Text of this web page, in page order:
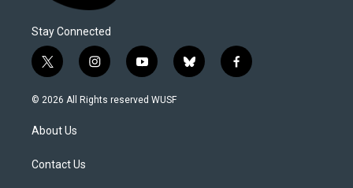
Stay Connected
t
w
i
t
e
i
n
s
y
o
u
b
l
f
a
© 2026 All Rights reserved WUSF
About Us
Contact Us